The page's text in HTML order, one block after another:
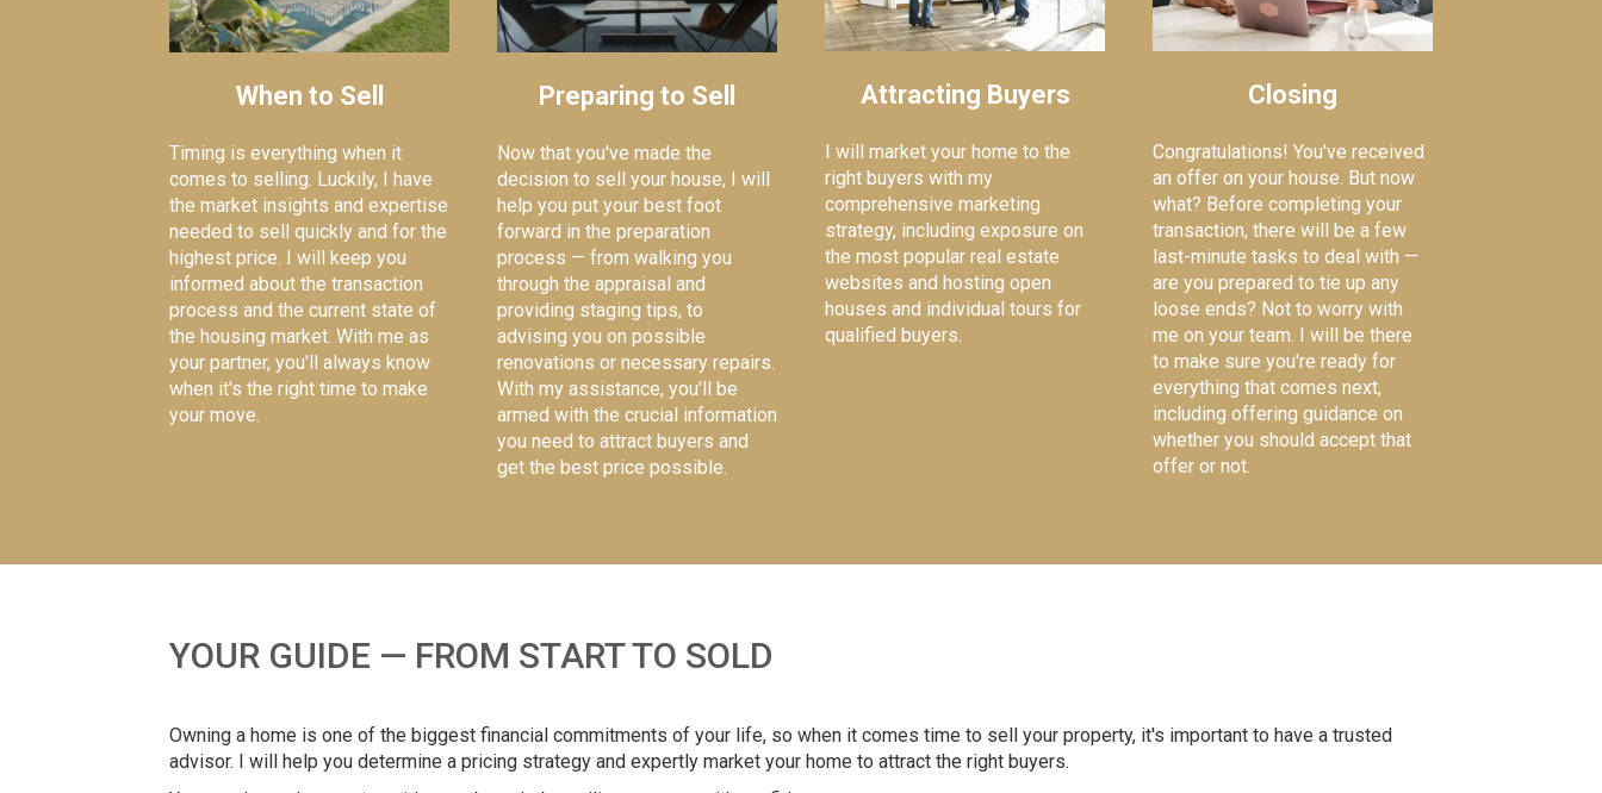
When to Sell
Timing is everything when it
comes to selling. Luckily, I have
the market insights and expertise
needed to sell quickly and for the
highest price. I will keep you
informed about the transaction
process and the current state of
the housing market. With me as
your partner, you'll always know
when it's the right time to make
your move.
Preparing to Sell
Now that you've made the
decision to sell your house, I will
help you put your best foot
forward in the preparation
process — from walking you
through the appraisal and
providing staging tips, to
advising you on possible
renovations or necessary repairs.
With my assistance, you'll be
armed with the crucial information
you need to attract buyers and
get the best price possible.
Attracting Buyers
I will market your home to the
right buyers with my
comprehensive marketing
strategy, including exposure on
the most popular real estate
websites and hosting open
houses and individual tours for
qualified buyers.
Closing
Congratulations! You've received
an offer on your house. But now
what? Before completing your
transaction, there will be a few
last-minute tasks to deal with —
are you prepared to tie up any
loose ends? Not to worry with
me on your team. I will be there
to make sure you're ready for
everything that comes next,
including offering guidance on
whether you should accept that
offer or not.
YOUR GUIDE — FROM START TO SOLD
Owning a home is one of the biggest financial commitments of your life, so when it comes time to sell your property, it's important to have a trusted
advisor. I will help you determine a pricing strategy and expertly market your home to attract the right buyers.